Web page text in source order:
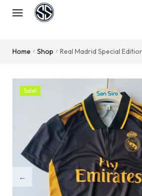
Home / Shop / Real Madrid Special
Sale!